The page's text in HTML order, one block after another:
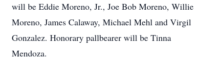
will be Eddie Moreno, Jr., Joe Bob Moreno, Willie
Moreno, James Calaway, Michael Mehl and Virgil
Gonzalez. Honorary pallbearer will be Tinna
Mendoza.